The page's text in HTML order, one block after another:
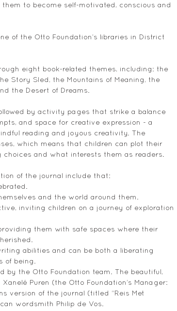
to become self-motivated, conscious and
of the Otto Foundation’s libraries in District
eight book-related themes, including: the
Story Sled, the Mountains of Meaning, the
the Desert of Dreams.
by activity pages that strike a balance
and space for creative expression - a
reading and joyous creativity. The
which means that children can plot their
and what interests them as readers.
of the journal include that:
and the world around them.
inviting children on a journey of exploration
them with safe spaces where their
abilities and can be both a liberating
of being.
by the Otto Foundation team. The beautiful,
Puren (the Otto Foundation’s Manager:
version of the journal (titled “Reis Met
wordsmith Philip de Vos.